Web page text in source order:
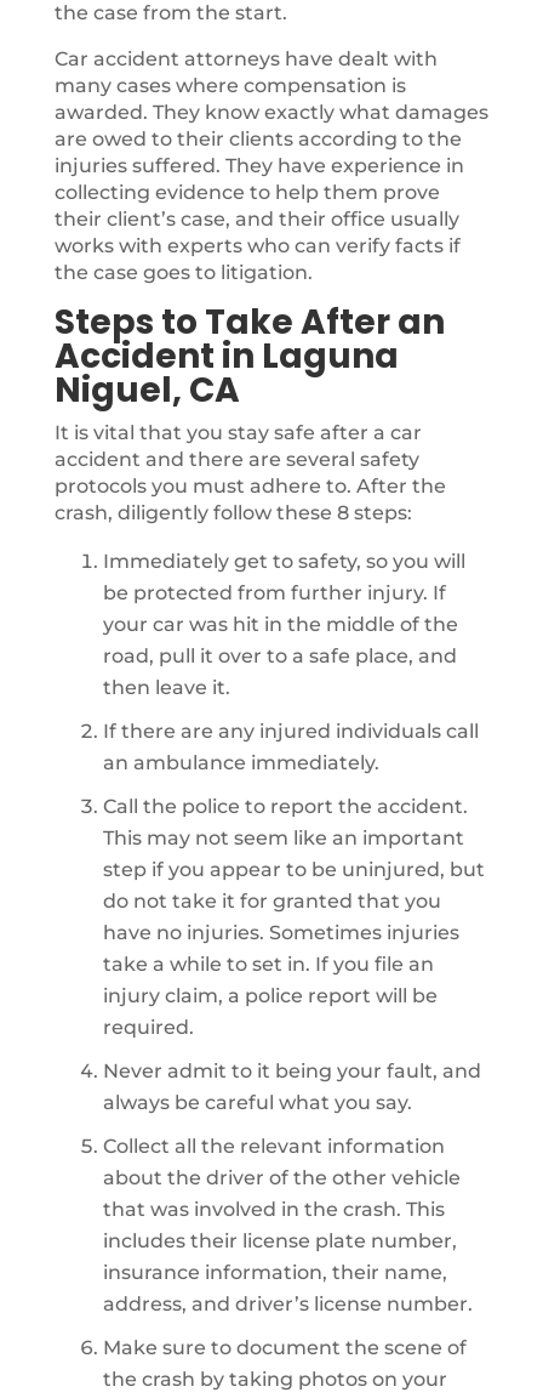
the case from the start.
Car accident attorneys have dealt with
many cases where compensation is
awarded. They know exactly what damages
are owed to their clients according to the
injuries suffered. They have experience in
collecting evidence to help them prove
their client’s case, and their office usually
works with experts who can verify facts if
the case goes to litigation.
Steps to Take After an
Accident in Laguna
Niguel, CA
It is vital that you stay safe after a car
accident and there are several safety
protocols you must adhere to. After the
crash, diligently follow these 8 steps:
Immediately get to safety, so you will
be protected from further injury. If
your car was hit in the middle of the
road, pull it over to a safe place, and
then leave it.
If there are any injured individuals call
an ambulance immediately.
Call the police to report the accident.
This may not seem like an important
step if you appear to be uninjured, but
do not take it for granted that you
have no injuries. Sometimes injuries
take a while to set in. If you file an
injury claim, a police report will be
required.
Never admit to it being your fault, and
always be careful what you say.
Collect all the relevant information
about the driver of the other vehicle
that was involved in the crash. This
includes their license plate number,
insurance information, their name,
address, and driver’s license number.
Make sure to document the scene of
the crash by taking photos on your